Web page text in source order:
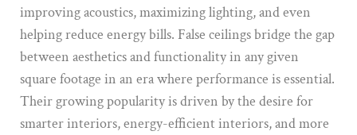
improving acoustics, maximizing lighting, and even
helping reduce energy bills. False ceilings bridge the gap
between aesthetics and functionality in any given
square footage in an era where performance is essential.
Their growing popularity is driven by the desire for
smarter interiors, energy-efficient interiors, and more